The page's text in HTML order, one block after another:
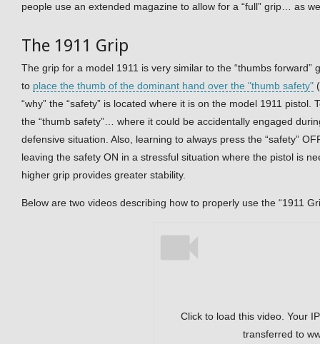
people use an extended magazine to allow for a “full” grip… as
The 1911 Grip
The grip for a model 1911 is very similar to the “thumbs
to place the thumb of the dominant hand over the "thumb safety"
“why” the “safety” is located where it is on the model 1911
the “thumb safety”… where it could be accidentally engaged
defensive situation. Also, learning to always press the “safety”
leaving the safety ON in a stressful situation where the pistol is
higher grip provides greater stability.
Below are two videos describing how to properly use the “1911
Click to load this video. Your
transferred to